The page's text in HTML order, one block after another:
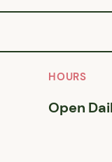
HOURS
Open